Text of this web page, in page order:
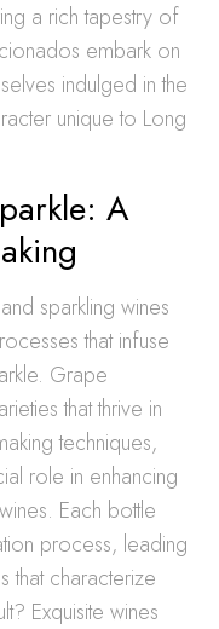
a rich tapestry of
embark on
indulged in the
unique to Long
A
sparkling wines
that infuse
Grape
that thrive in
techniques,
role in enhancing
Each bottle
process, leading
characterize
Exquisite wines